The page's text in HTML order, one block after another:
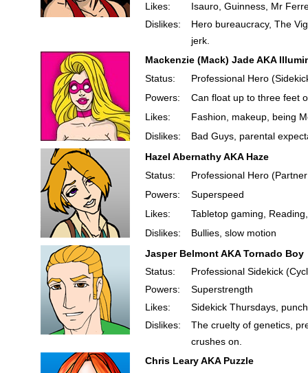
Likes:
Isauro, Guinness, Mr
Dislikes:
Hero bureaucracy, The
jerk.
Mackenzie (Mack) Jade AKA
Status:
Professional Hero
Powers:
Can float up to three feet
Likes:
Fashion, makeup, being
Dislikes:
Bad Guys, parental
Hazel Abernathy AKA Haze
Status:
Professional Hero
Powers:
Superspeed
Likes:
Tabletop gaming,
Dislikes:
Bullies, slow motion
Jasper Belmont AKA Tornado Boy
Status:
Professional Sidekick
Powers:
Superstrength
Likes:
Sidekick Thursdays,
Dislikes:
The cruelty of genetics,
crushes on.
Chris Leary AKA Puzzle